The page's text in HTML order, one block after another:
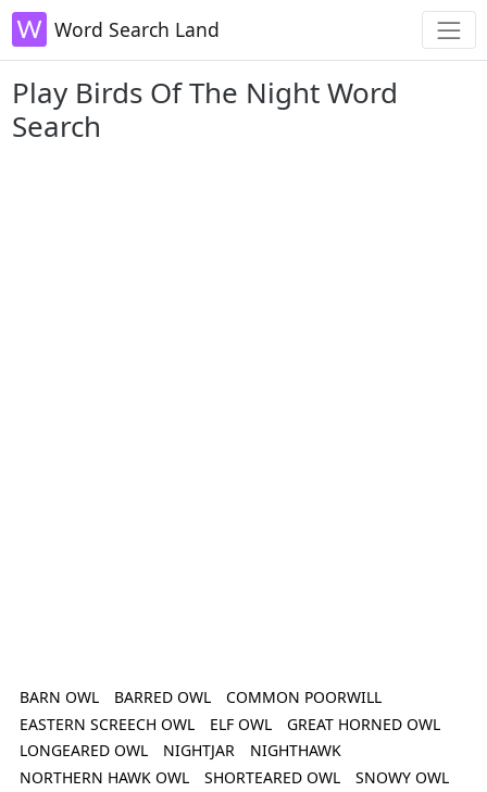
Word Search Land
Play Birds Of The Night Word
Search
BARN OWL BARRED OWL
COMMON POORWILL
EASTERN SCREECH OWL
ELF OWL
GREAT HORNED OWL
LONGEARED OWL
NIGHTJAR
NIGHTHAWK
NORTHERN HAWK OWL
SHORTEARED OWL
SNOWY OWL